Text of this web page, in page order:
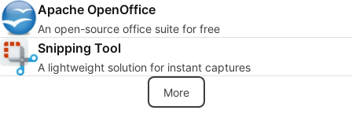
Apache OpenOffice
An open-source office suite for free
Snipping Tool
A lightweight solution for instant captures
More